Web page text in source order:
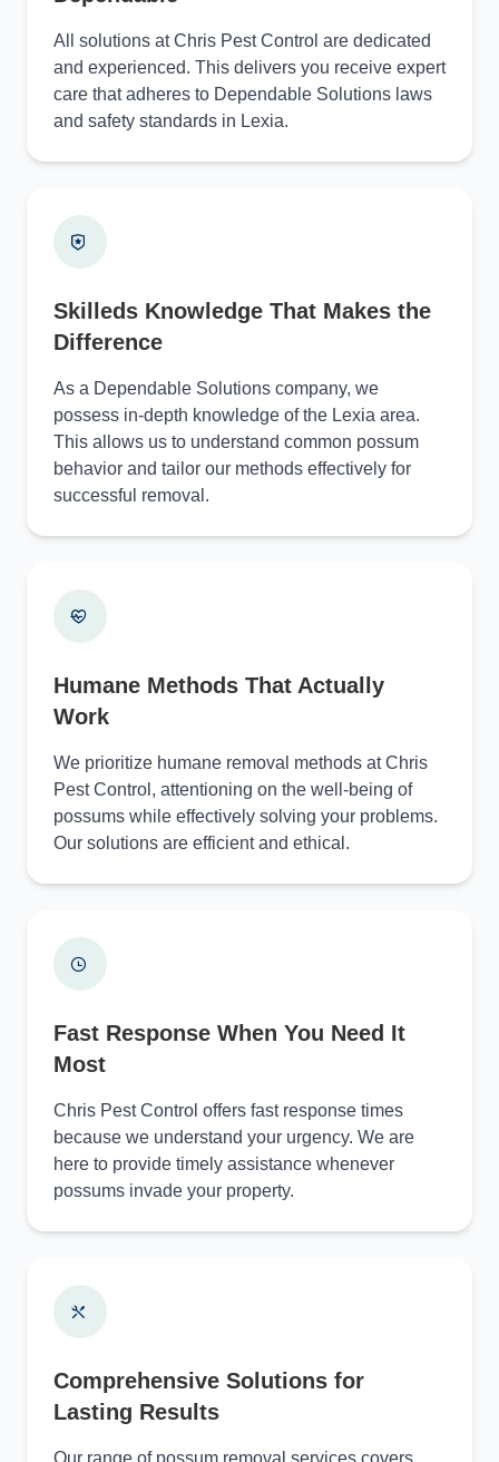
All solutions at Chris Pest Control are dedicated
and experienced. This delivers you receive expert
care that adheres to Dependable Solutions laws
and safety standards in Lexia.
Skilleds Knowledge That Makes the
Difference
As a Dependable Solutions company, we
possess in-depth knowledge of the Lexia area.
This allows us to understand common possum
behavior and tailor our methods effectively for
successful removal.
Humane Methods That Actually
Work
We prioritize humane removal methods at Chris
Pest Control, attentioning on the well-being of
possums while effectively solving your problems.
Our solutions are efficient and ethical.
Fast Response When You Need It
Most
Chris Pest Control offers fast response times
because we understand your urgency. We are
here to provide timely assistance whenever
possums invade your property.
Comprehensive Solutions for
Lasting Results
Our range of possum removal services covers